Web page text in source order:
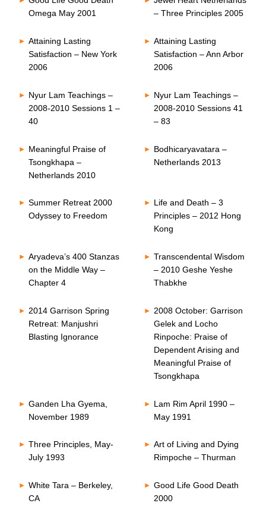
Omega May 2001
– Three Principles 2005
Attaining Lasting
Satisfaction – New York
2006
Attaining Lasting
Satisfaction – Ann Arbor
2006
Nyur Lam Teachings –
2008-2010 Sessions 1 –
40
Nyur Lam Teachings –
2008-2010 Sessions 41
– 83
Meaningful Praise of
Tsongkhapa –
Netherlands 2010
Bodhicaryavatara –
Netherlands 2013
Summer Retreat 2000
Odyssey to Freedom
Life and Death – 3
Principles – 2012 Hong
Kong
Aryadeva’s 400 Stanzas
on the Middle Way –
Chapter 4
Transcendental Wisdom
– 2010 Geshe Yeshe
Thabkhe
2014 Garrison Spring
Retreat: Manjushri
Blasting Ignorance
2008 October: Garrison
Gelek and Locho
Rinpoche: Praise of
Dependent Arising and
Meaningful Praise of
Tsongkhapa
Ganden Lha Gyema,
November 1989
Lam Rim April 1990 –
May 1991
Three Principles, May-
July 1993
Art of Living and Dying
Rimpoche – Thurman
White Tara – Berkeley,
CA
Good Life Good Death
2000